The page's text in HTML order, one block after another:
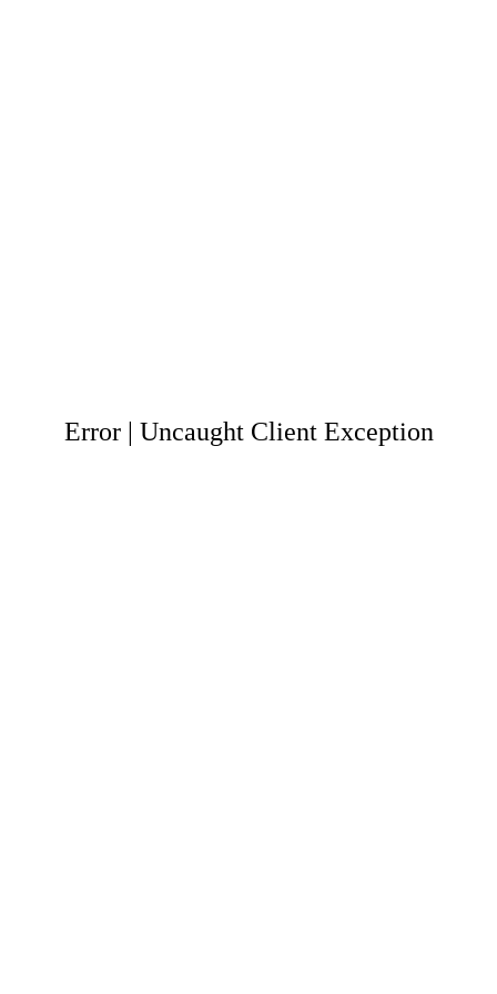
Error | Uncaught Client Exception